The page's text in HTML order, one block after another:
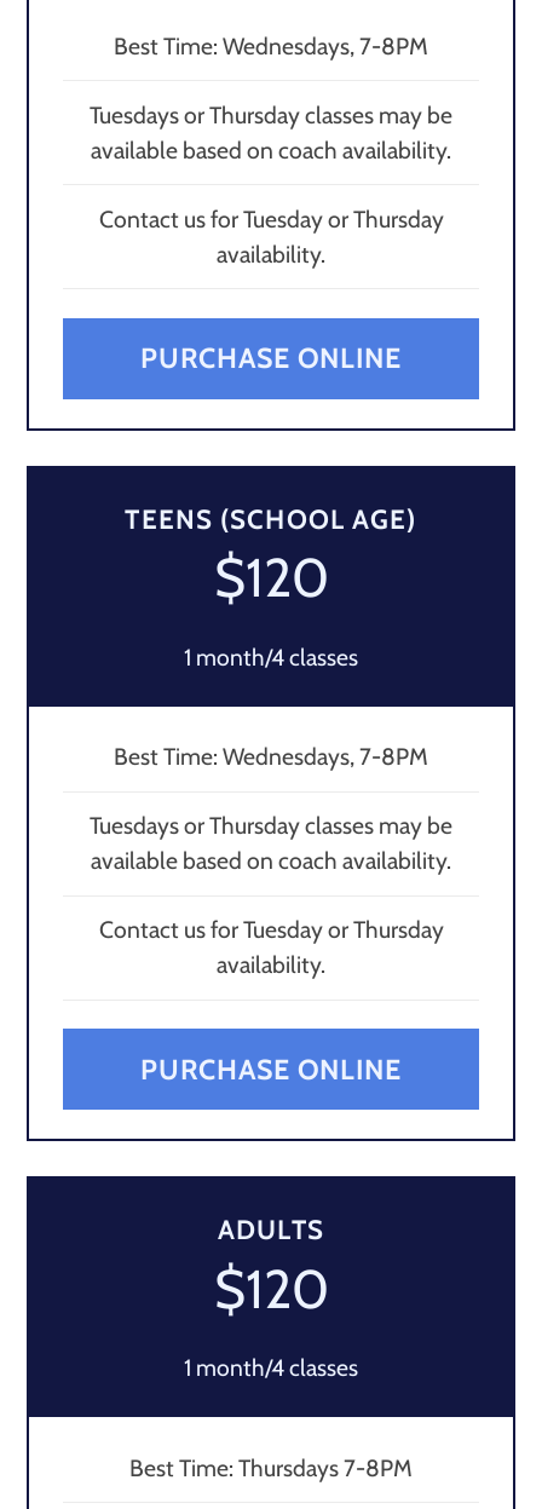
Best Time: Wednesdays, 7-8PM
Tuesdays or Thursday classes may be
available based on coach availability.
Contact us for Tuesday or Thursday
availability.
PURCHASE ONLINE
TEENS (SCHOOL AGE)
$120
1 month/4 classes
Best Time: Wednesdays, 7-8PM
Tuesdays or Thursday classes may be
available based on coach availability.
Contact us for Tuesday or Thursday
availability.
PURCHASE ONLINE
ADULTS
$120
1 month/4 classes
Best Time: Thursdays 7-8PM